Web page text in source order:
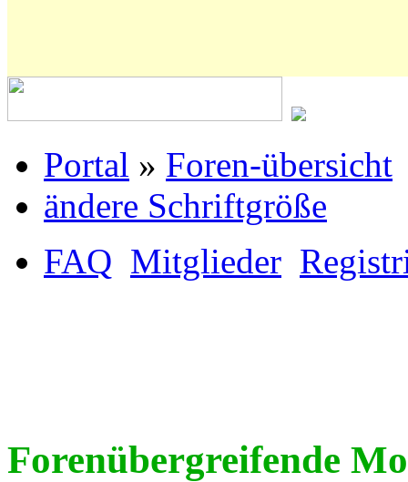
Portal » Foren-übersicht
ändere Schriftgröße
FAQ Mitglieder
Forenübergreifende